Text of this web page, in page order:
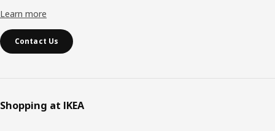
Learn more
Contact Us
Shopping at IKEA